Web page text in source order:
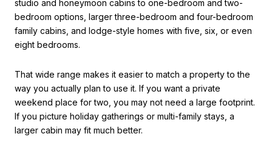
studio and honeymoon cabins to one-bedroom and two-
bedroom options, larger three-bedroom and four-bedroom
family cabins, and lodge-style homes with five, six, or even
eight bedrooms.
That wide range makes it easier to match a property to the
way you actually plan to use it. If you want a private
weekend place for two, you may not need a large footprint.
If you picture holiday gatherings or multi-family stays, a
larger cabin may fit much better.